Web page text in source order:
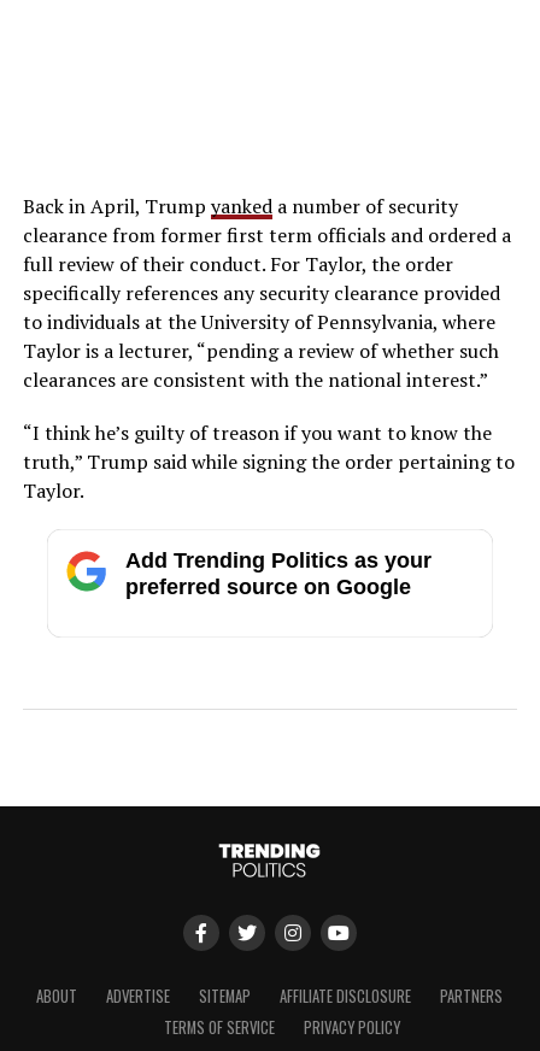
Back in April, Trump yankeda number of security
clearance from former first term officials and ordered a
full review of their conduct. For Taylor, the order
specifically references any security clearance provided
to individuals at the University of Pennsylvania, where
Taylor is a lecturer, “pending a review of whether such
clearances are consistent with the national interest.”
“I think he’s guilty of treason if you want to know the
truth,” Trump said while signing the order pertaining to
Taylor.
Add Trending Politics as your
preferred source on Google
ABOUT ADVERTISE SITEMAP AFFILIATE DISCLOSURE
PARTNERS
TERMS OF SERVICE
PRIVACY POLICY